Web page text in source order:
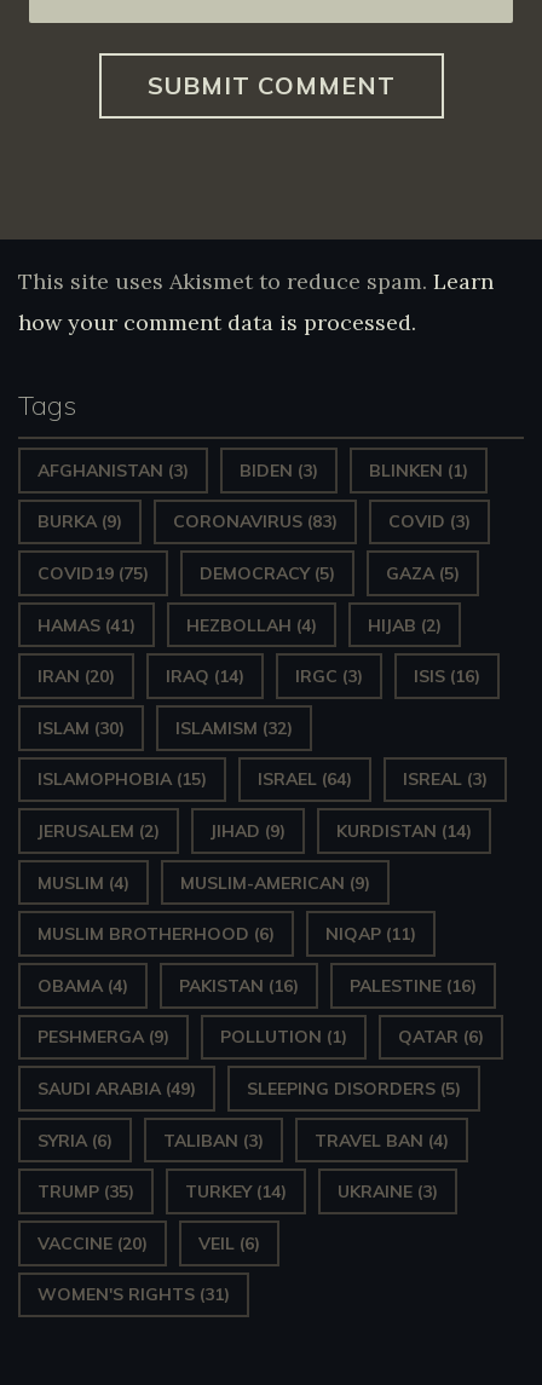
This site uses Akismet to reduce spam. Learn
how your comment data is processed.
Tags
AFGHANISTAN (3) BIDEN (3) BLINKEN (1)
BURKA (9) CORONAVIRUS (83) COVID (3)
COVID19 (75) DEMOCRACY(5) GAZA (5)
HAMAS (41) HEZBOLLAH (4) HIJAB (2)
IRAN (20) IRAQ (14) IRGC (3) ISIS (16)
ISLAM (30) ISLAMISM (32)
ISLAMOPHOBIA (15) ISRAEL (64) ISREAL (3)
JERUSALEM (2) JIHAD (9) KURDISTAN (14)
MUSLIM (4) MUSLIM-AMERICAN (9)
MUSLIM BROTHERHOOD (6) NIQAP (11)
OBAMA (4) PAKISTAN (16) PALESTINE (16)
PESHMERGA (9) POLLUTION (1) QATAR (6)
SAUDI ARABIA (49) SLEEPING DISORDERS (5)
SYRIA (6) TALIBAN (3) TRAVEL BAN (4)
TRUMP (35) TURKEY(14) UKRAINE (3)
VACCINE (20) VEIL (6)
WOMEN'S RIGHTS (31)